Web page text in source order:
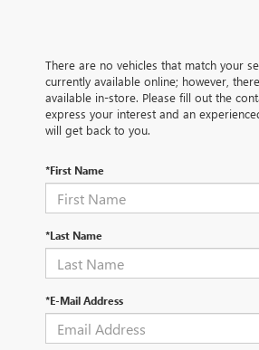
There are no vehicles that match your
currently available online; however,
available in-store. Please fill out the
express your interest and an
will get back to you.
*First Name
*Last Name
*E-Mail Address